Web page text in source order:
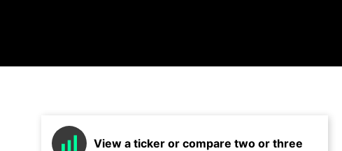
View a ticker or compare two or three